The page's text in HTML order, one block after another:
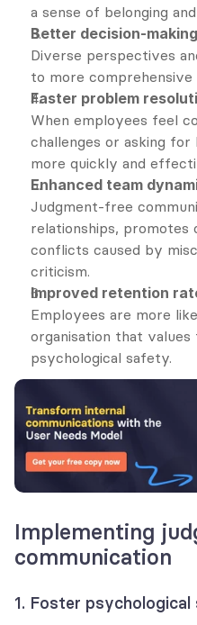
a sense of belonging
Better decision-making
Diverse perspectives
to more comprehensive
Faster problem
When employees feel
challenges or asking for
more quickly and
Enhanced team
Judgment-free
relationships, promotes
conflicts caused by
criticism.
Improved retention
Employees are more
organisation that
psychological safety.
Implementing
communication
1. Foster